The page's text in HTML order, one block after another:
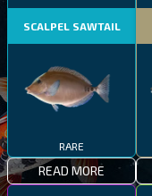
SCALPEL SAWTAIL
RARE
READ MORE